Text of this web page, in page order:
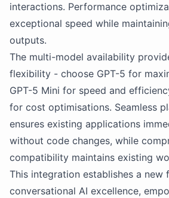
interactions. Performance
exceptional speed while
outputs.
The multi-model availability
flexibility - choose GPT-5 for
GPT-5 Mini for speed and
for cost optimisations. Seamless
ensures existing applications
without code changes, while
compatibility maintains existing
This integration establishes a new
conversational AI excellence,